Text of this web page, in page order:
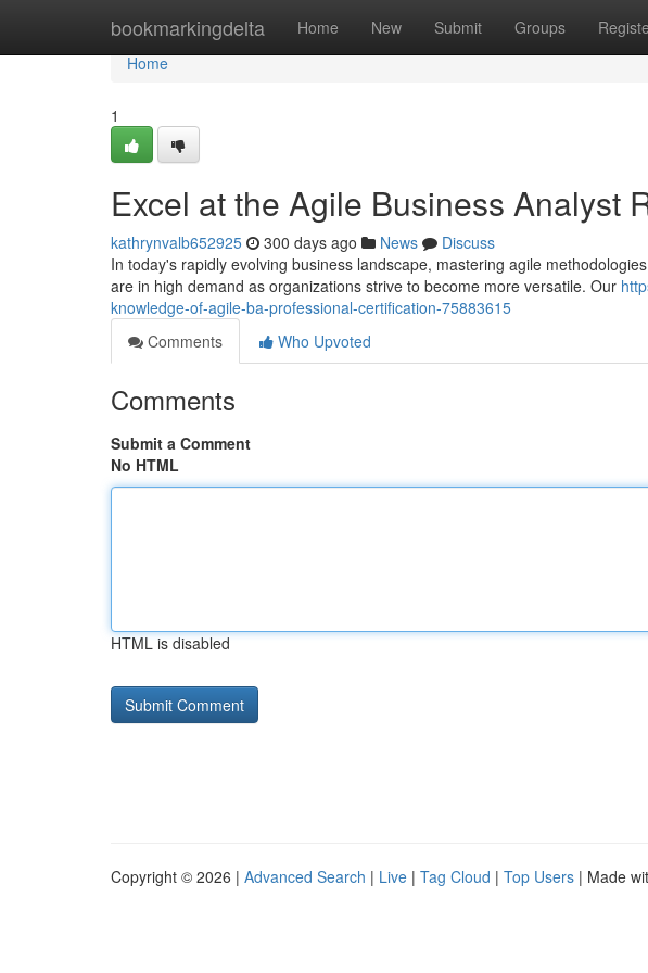
bookmarkingdelta Home New Submit Groups
Home
Home
1
Excel at the Agile Business Analyst
kathrynvalb652925 300 days ago News
Discuss
In today's rapidly evolving business landscape, mastering agile
are in high demand as organizations strive to become more versatile. Our
knowledge-of-agile-ba-professional-certification-75883615
Comments
Who Upvoted
Comments
Submit a Comment
No HTML
HTML is disabled
Copyright © 2026 | Advanced Search | Live | Tag Cloud | Top Users | Made